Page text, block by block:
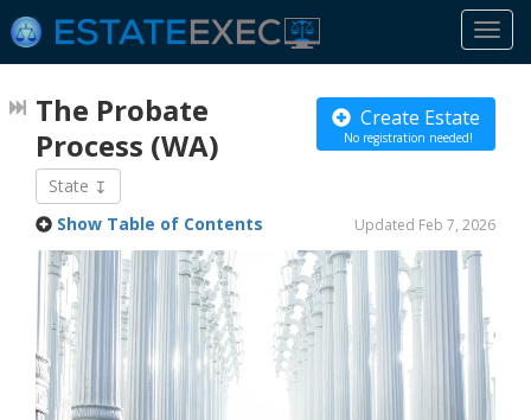
Create Estate
No registration needed!
The Probate
Process (WA)
State
Updated Feb 7, 2026
Show Table of Contents